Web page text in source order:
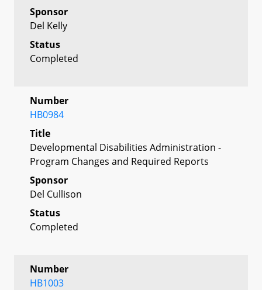
Sponsor
Del Kelly
Status
Completed
Number
HB0984
Title
Developmental Disabilities Administration -
Program Changes and Required Reports
Sponsor
Del Cullison
Status
Completed
Number
HB1003